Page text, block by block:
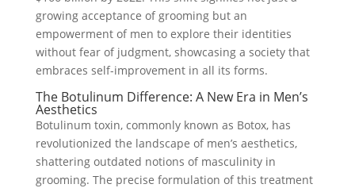
growing acceptance of grooming but an
empowerment of men to explore their identities
without fear of judgment, showcasing a society that
embraces self-improvement in all its forms.
The Botulinum Difference: A New Era in Men’s
Aesthetics
Botulinum toxin, commonly known as Botox, has
revolutionized the landscape of men’s aesthetics,
shattering outdated notions of masculinity in
grooming. The precise formulation of this treatment